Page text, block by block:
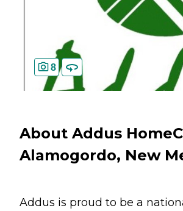
8
About Addus
Alamogordo, New
Addus is proud to be a